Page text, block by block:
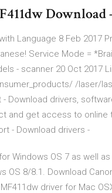
Download
Language 8 Feb 2017
Service Mode =
- scanner 20 Oct 2017
/laser/
- Download drivers,
and get access to
- Download drivers -
Windows OS 7 as well
OS 8/8.1. Download
driver for Mac